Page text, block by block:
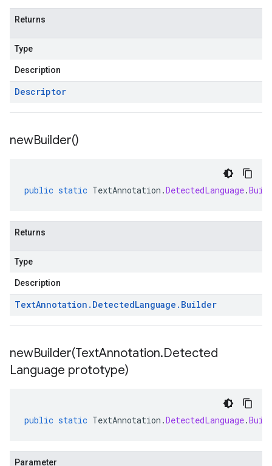
Returns
Type
Description
Descriptor
newBuilder()
public static TextAnnotation .DetectedLanguage.
Returns
Type
Description
TextAnnotation . DetectedLanguage . Builder
newBuilder(TextAnnotation.Detected
Language prototype)
public static TextAnnotation .DetectedLanguage.
Parameter